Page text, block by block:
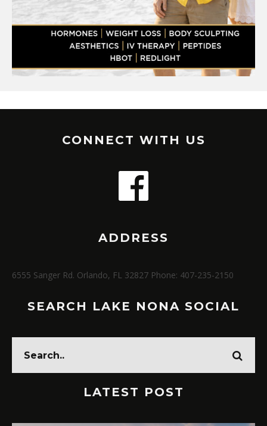
CONNECT WITH US
ADDRESS
6555 Sanger Rd. Orlando, FL 32827 Phone: 407-235-2150
SEARCH LAKE NONA SOCIAL
LATEST POST